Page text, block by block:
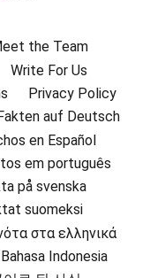
the Team
Write For Us
Privacy Policy
auf Deutsch
en Español
em português
på svenska
suomeksi
στα ελληνικά
Indonesia